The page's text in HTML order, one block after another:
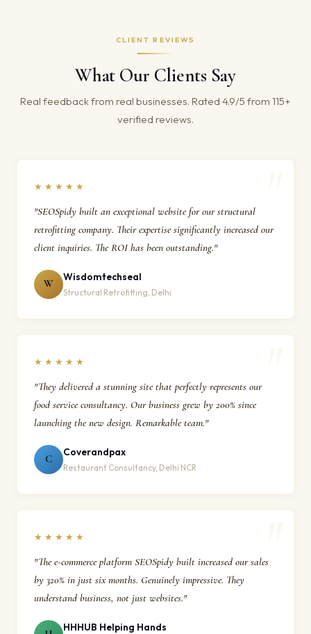
CLIENT REVIEWS
What Our Clients Say
Real feedback from real businesses. Rated 4.9/5 from 115+
verified reviews.
★★★★★
"SEOSpidy built an exceptional website for our structural
retrofitting company. Their expertise significantly increased our
client inquiries. The ROI has been outstanding."
W
Wisdomtechseal
Structural Retrofitting, Delhi
★★★★★
"They delivered a stunning site that perfectly represents our
food service consultancy. Our business grew by 200% since
launching the new design. Remarkable team."
C
Coverandpax
Restaurant Consultancy, Delhi NCR
★★★★★
"The e-commerce platform SEOSpidy built increased our sales
by 320% in just six months. Genuinely impressive. They
understand business, not just websites."
HHHUB Helping Hands